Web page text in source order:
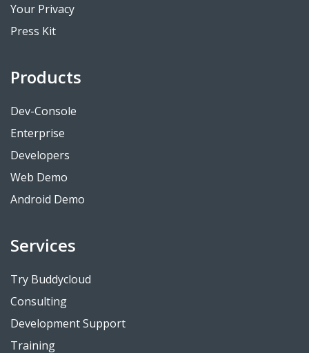
Your Privacy
Press Kit
Products
Dev-Console
Enterprise
Developers
Web Demo
Android Demo
Services
Try Buddycloud
Consulting
Development Support
Training